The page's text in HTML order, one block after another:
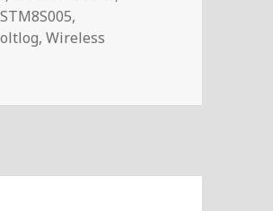
STM8S005,
,Wireless
Meter/Load With QI Wireless